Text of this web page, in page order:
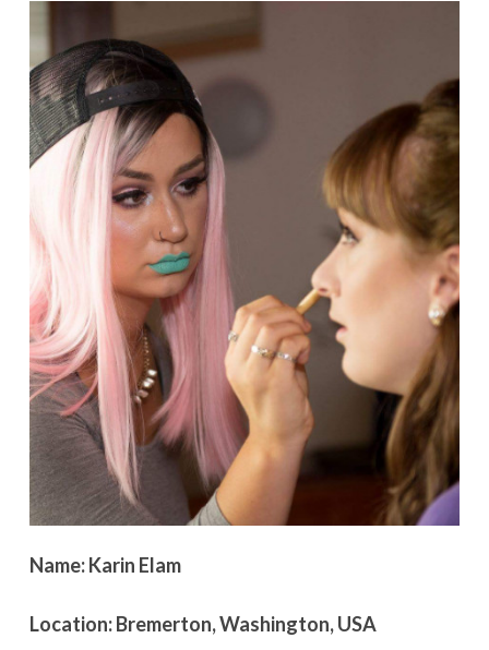
Name:Karin Elam
Location:Bremerton, Washington, USA